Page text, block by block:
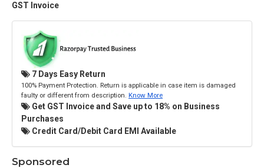
GST Invoice
7 Days Easy Return
100% Payment Protection. Return is applicable in case item is damaged
faulty or different from description. Know More
Get GST Invoice and Save up to 18% on Business
Purchases
Credit Card/Debit Card EMI Available
Sponsored